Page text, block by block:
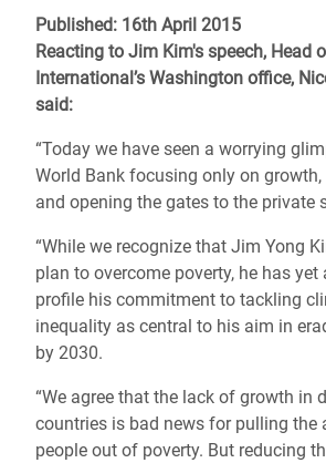
Published: 16th April 2015
Reacting to Jim Kim's speech, Head
International’s Washington office,
said:
“Today we have seen a worrying
World Bank focusing only on
and opening the gates to the private
“While we recognize that Jim Yong
plan to overcome poverty, he has
profile his commitment to tackling
inequality as central to his aim in
by 2030.
“We agree that the lack of growth in
countries is bad news for pulling the
people out of poverty. But reducing